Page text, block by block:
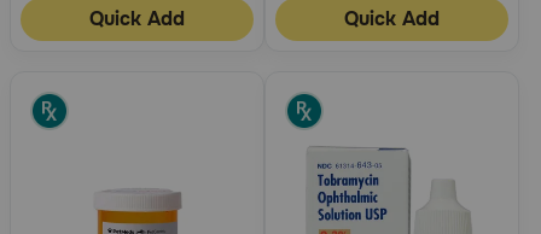
Quick Add Quick Add